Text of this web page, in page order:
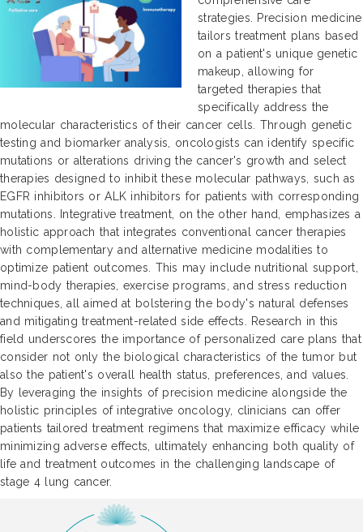
strategies. Precision medicine
tailors treatment plans based
on a patient's unique genetic
makeup, allowing for
targeted therapies that
specifically address the
molecular characteristics of their cancer cells. Through genetic
testing and biomarker analysis, oncologists can identify specific
mutations or alterations driving the cancer's growth and select
therapies designed to inhibit these molecular pathways, such as
EGFR inhibitors or ALK inhibitors for patients with corresponding
mutations. Integrative treatment, on the other hand, emphasizes a
holistic approach that integrates conventional cancer therapies
with complementary and alternative medicine modalities to
optimize patient outcomes. This may include nutritional support,
mind-body therapies, exercise programs, and stress reduction
techniques, all aimed at bolstering the body's natural defenses
and mitigating treatment-related side effects. Research in this
field underscores the importance of personalized care plans that
consider not only the biological characteristics of the tumor but
also the patient's overall health status, preferences, and values.
By leveraging the insights of precision medicine alongside the
holistic principles of integrative oncology, clinicians can offer
patients tailored treatment regimens that maximize efficacy while
minimizing adverse effects, ultimately enhancing both quality of
life and treatment outcomes in the challenging landscape of
stage 4 lung cancer.